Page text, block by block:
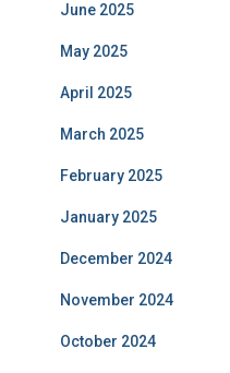
June 2025
May 2025
April 2025
March 2025
February 2025
January 2025
December 2024
November 2024
October 2024